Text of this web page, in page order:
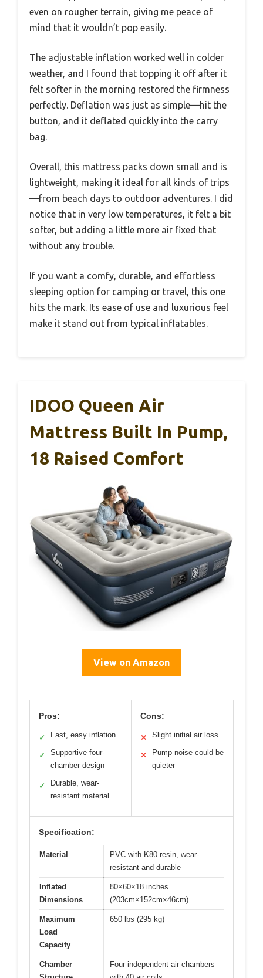
even on rougher terrain, giving me peace of
mind that it wouldn’t pop easily.
The adjustable inflation worked well in colder
weather, and I found that topping it off after it
felt softer in the morning restored the firmness
perfectly. Deflation was just as simple—hit the
button, and it deflated quickly into the carry
bag.
Overall, this mattress packs down small and is
lightweight, making it ideal for all kinds of trips
—from beach days to outdoor adventures. I did
notice that in very low temperatures, it felt a bit
softer, but adding a little more air fixed that
without any trouble.
If you want a comfy, durable, and effortless
sleeping option for camping or travel, this one
hits the mark. Its ease of use and luxurious feel
make it stand out from typical inflatables.
IDOO Queen Air
Mattress Built In Pump,
18 Raised Comfort
View on Amazon
Pros:
✓ Fast, easy inflation
✓
Supportive four-
chamber design
✓
Durable, wear-
resistant material
Cons:
✕ Slight initial air loss
✕
Pump noise could be
quieter
Specification:
Material
PVC with K80 resin, wear-
resistant and durable
Inflated
Dimensions
80×60×18 inches
(203cm×152cm×46cm)
Maximum
Load
Capacity
650 lbs (295 kg)
Chamber
Four independent air chambers